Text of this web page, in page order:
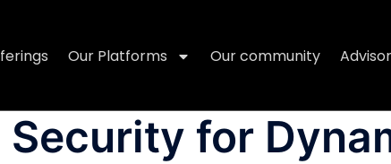
Our Platforms Our community
for